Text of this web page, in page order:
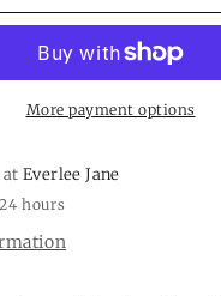
Freshie:
SpellMore payment options
atEverlee Jane
hours